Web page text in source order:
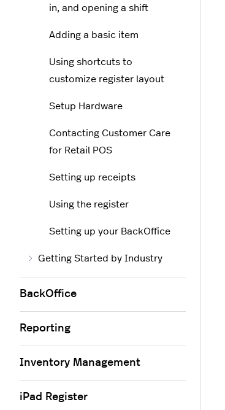
in, and opening a shift
Adding a basic item
Using shortcuts to
customize register layout
Setup Hardware
Contacting Customer Care
for Retail POS
Setting up receipts
Using the register
Setting up your BackOffice
Getting Started by Industry
BackOffice
Reporting
Inventory Management
iPad Register